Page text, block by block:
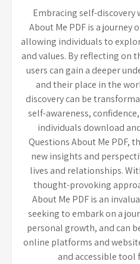
Embracing self-discovery
About Me PDF is a journey
allowing individuals to
and values. By reflecting on
users can gain a deeper
and their place in the
discovery can be
self-awareness,
individuals download
Questions About Me PDF,
new insights and
lives and relationships.
thought-provoking
About Me PDF is an
seeking to embark on a
personal growth, and can
online platforms and
and accessible tool